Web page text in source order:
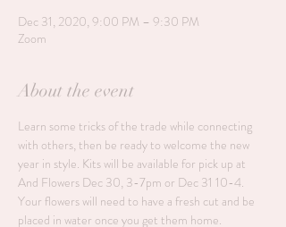
Dec 31, 2020, 9:00 PM – 9:30 PM
Zoom
About the event
Learn some tricks of the trade while connecting
with others, then be ready to welcome the new
year in style. Kits will be available for pick up at
And Flowers Dec 30, 3-7pm or Dec 31 10-4.
Your flowers will need to have a fresh cut and be
placed in water once you get them home.